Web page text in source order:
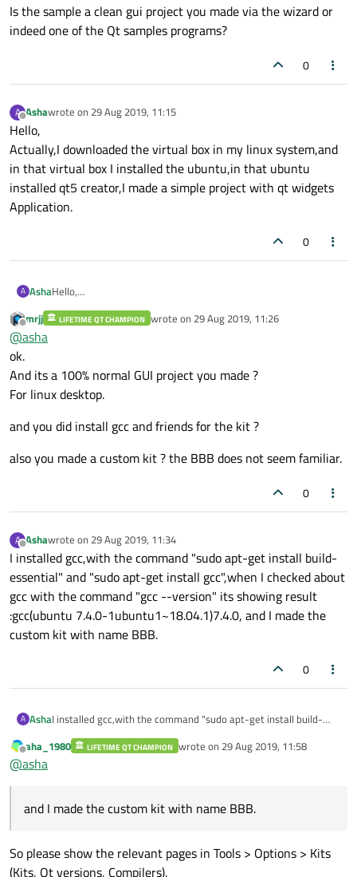
Is the sample a clean gui project you made via the wizard or
indeed one of the Qt samples programs?
0
A
Offline
Ashawrote on 29 Aug 2019, 11:15
last edited by
Hello,
Actually,I downloaded the virtual box in my linux system,and
in that virtual box I installed the ubuntu,in that ubuntu
installed qt5 creator,I made a simple project with qt widgets
Application.
0
A AshaHello,
that virtual box I installed the ubuntu,in that ubuntu installed
Offline
mrjj LIFETIME QT CHAMPION wrote on 29 Aug 2019, 11:26
last edited by
@asha
ok.
And its a 100% normal GUI project you made ?
For linux desktop.
and you did install gcc and friends for the kit ?
also you made a custom kit ? the BBB does not seem familiar.
0
A
Offline
Ashawrote on 29 Aug 2019, 11:34
last edited by
I installed gcc,with the command "sudo apt-get install build-
essential" and "sudo apt-get install gcc",when I checked about
gcc with the command "gcc --version" its showing result
:gcc(ubuntu 7.4.0-1ubuntu1~18.04.1)7.4.0, and I made the
custom kit with name BBB.
0
A AshaI installed gcc,with the command "sudo apt-get install build-
gcc with the command "gcc --version" its showing result
Offline
aha_1980 LIFETIME QT CHAMPION wrote on 29 Aug 2019, 11:58
last edited by
@asha
and I made the custom kit with name BBB.
So please show the relevant pages in Tools > Options > Kits
(Kits, Qt versions, Compilers).